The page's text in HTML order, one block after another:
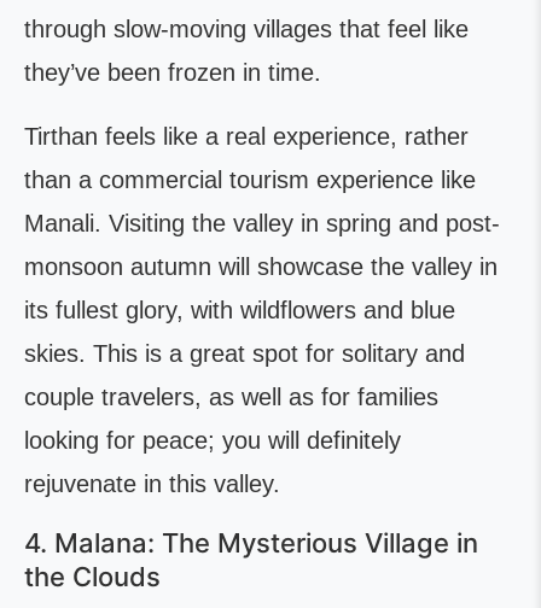
through slow-moving villages that feel like
they’ve been frozen in time.
Tirthan feels like a real experience, rather
than a commercial tourism experience like
Manali. Visiting the valley in spring and post-
monsoon autumn will showcase the valley in
its fullest glory, with wildflowers and blue
skies. This is a great spot for solitary and
couple travelers, as well as for families
looking for peace; you will definitely
rejuvenate in this valley.
4. Malana: The Mysterious Village in
the Clouds